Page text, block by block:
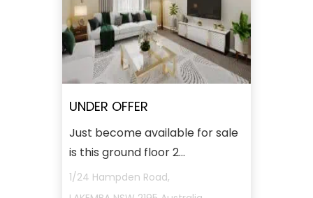
UNDER OFFER
Just become available for sale
is this ground floor 2...
1/24 Hampden Road,